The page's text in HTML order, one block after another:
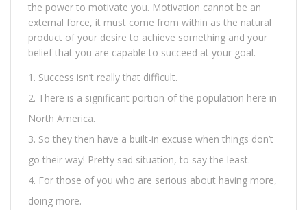
the power to motivate you. Motivation cannot be an
external force, it must come from within as the natural
product of your desire to achieve something and your
belief that you are capable to succeed at your goal.
Success isn’t really that difficult.
There is a significant portion of the population here in
North America.
So they then have a built-in excuse when things don’t
go their way! Pretty sad situation, to say the least.
For those of you who are serious about having more,
doing more.